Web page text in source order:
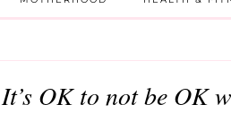
It’s OK to not be OK